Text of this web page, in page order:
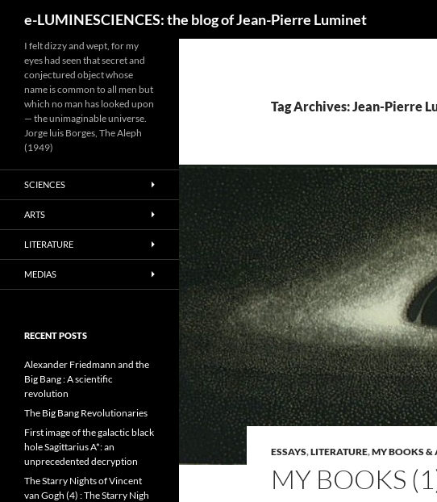
e-LUMINESCIENCES: the blog of Jean-Pierre Luminet
Tag Archives: Jean-Pierre
ESSAYS,LITERATURE,MY BOOKS &
MY BOOKS
I felt dizzy and wept, for my
eyes had seen that secret and
conjectured object whose
name is common to all men but
which no man has looked upon
— the unimaginable universe.
Jorge luis Borges, The Aleph
(1949)
SCIENCES
ARTS
LITERATURE
MEDIAS
RECENT POSTS
Alexander Friedmann and the
Big Bang : A scientific
revolution
The Big Bang Revolutionaries
First image of the galactic black
hole Sagittarius A*: an
unprecedented decryption
The Starry Nights of Vincent
van Gogh (4) : The Starry Nigh